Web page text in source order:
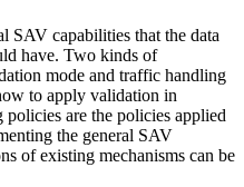
SAV capabilities that the data
have. Two kinds of
mode and traffic handling
to apply validation in
are the policies applied
the general SAV
of existing mechanisms can be